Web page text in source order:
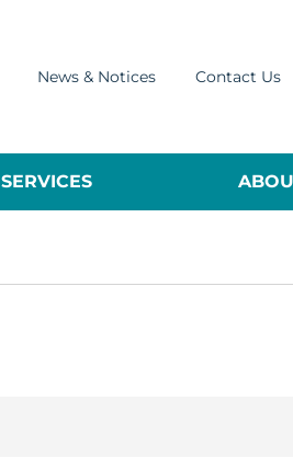
News & Notices Contact Us
SERVICES